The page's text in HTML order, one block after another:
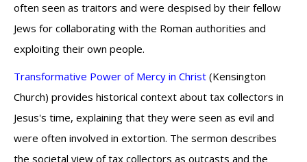
often seen as traitors and were despised by their fellow
Jews for collaborating with the Roman authorities and
exploiting their own people.
Transformative Power of Mercy in Christ (Kensington
Church) provides historical context about tax collectors in
Jesus's time, explaining that they were seen as evil and
were often involved in extortion. The sermon describes
the societal view of tax collectors as outcasts and the